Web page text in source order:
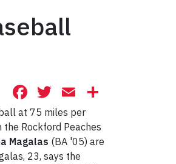
Facebook
Twitter
Email
at 75 miles per
the Rockford Peaches
Magalas (BA '05) are
23, says the